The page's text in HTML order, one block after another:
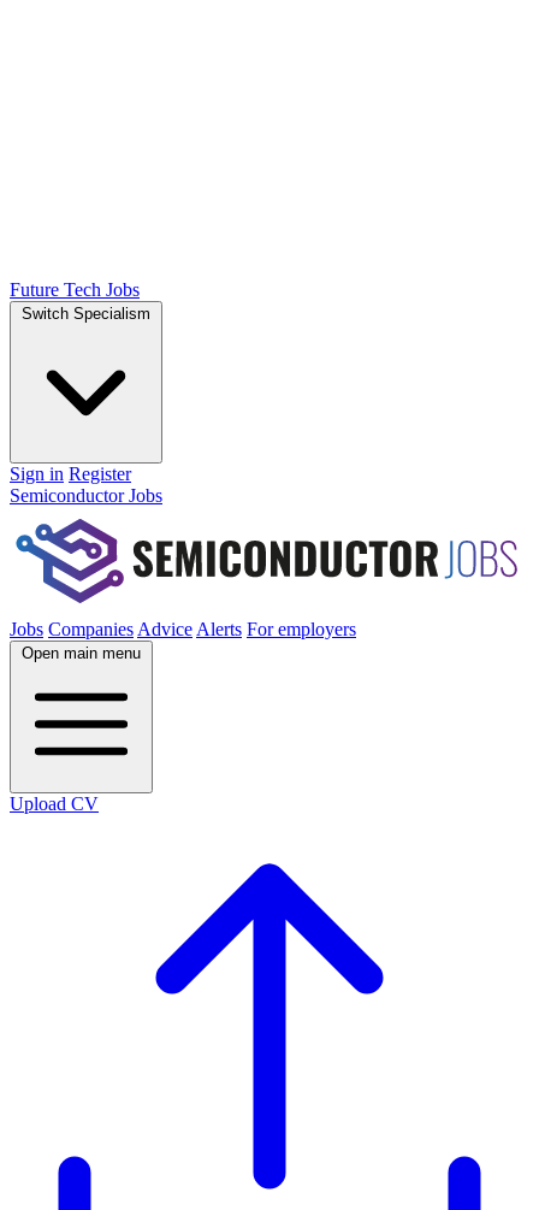
Future Tech Jobs
Switch Specialism
Sign in Register
Semiconductor Jobs
Jobs Companies Advice Alerts For employers
Open main menu
Upload CV